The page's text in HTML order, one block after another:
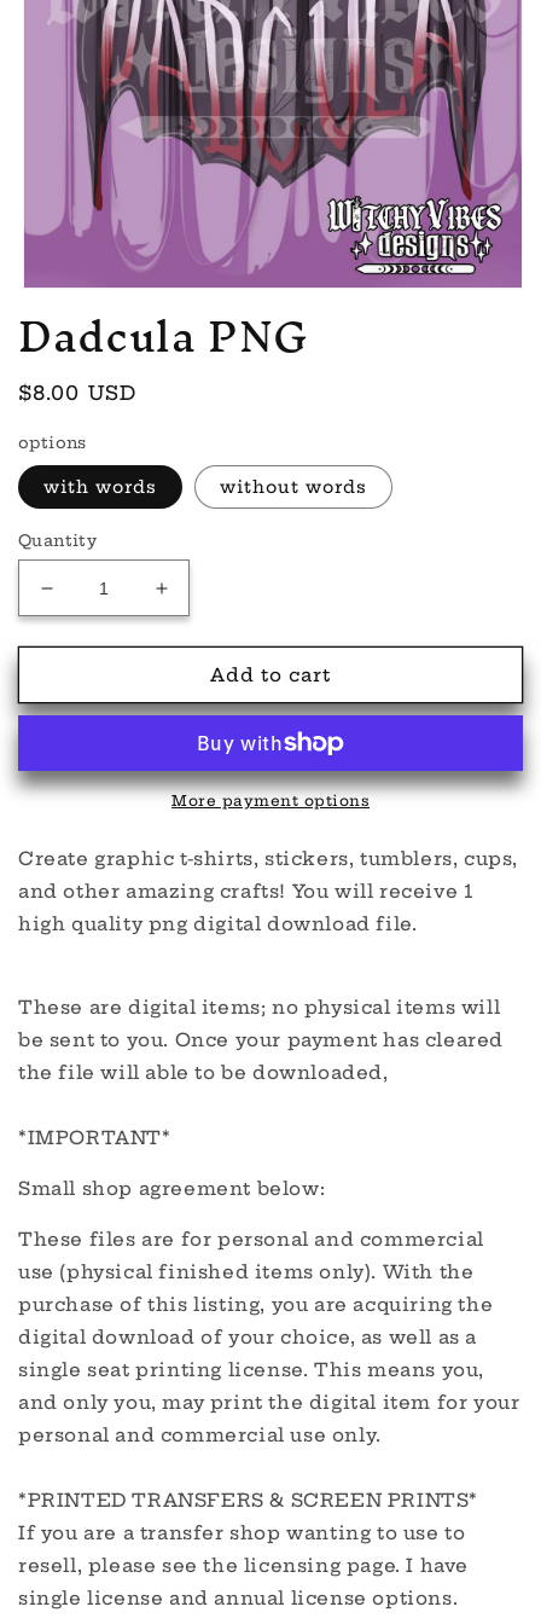
in
Dadcula PNG
Regular
$8.00 USD
options
with words without words
Quantity
Decrease
quantity
for
PNG
Increase
quantity
for
Dadcula
PNG
Add to cart
More payment options
Create graphic t-shirts, stickers, tumblers, cups,
and other amazing crafts! You will receive 1
high quality png digital download file.
These are digital items; no physical items will
be sent to you. Once your payment has cleared
the file will able to be downloaded,
*IMPORTANT*
Small shop agreement below:
These files are for personal and commercial
use (physical finished items only). With the
purchase of this listing, you are acquiring the
digital download of your choice, as well as a
single seat printing license. This means you,
and only you, may print the digital item for your
personal and commercial use only.
*PRINTED TRANSFERS & SCREEN PRINTS*
If you are a transfer shop wanting to use to
resell, please see the licensing page. I have
single license and annual license options.